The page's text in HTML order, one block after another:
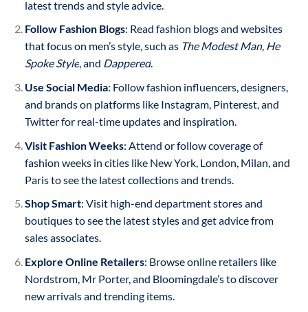
latest trends and style advice.
Follow Fashion Blogs: Read fashion blogs and websites
that focus on men’s style, such as The Modest Man, He
Spoke Style, and Dappered.
Use Social Media: Follow fashion influencers, designers,
and brands on platforms like Instagram, Pinterest, and
Twitter for real-time updates and inspiration.
Visit Fashion Weeks: Attend or follow coverage of
fashion weeks in cities like New York, London, Milan, and
Paris to see the latest collections and trends.
Shop Smart: Visit high-end department stores and
boutiques to see the latest styles and get advice from
sales associates.
Explore Online Retailers: Browse online retailers like
Nordstrom, Mr Porter, and Bloomingdale’s to discover
new arrivals and trending items.